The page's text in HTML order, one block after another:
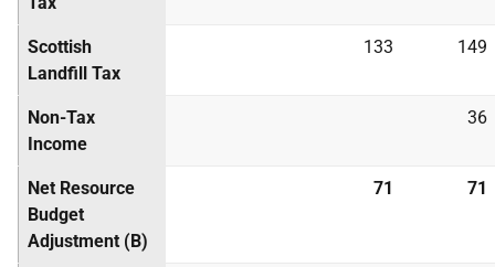
Scottish
Landfill Tax
133 149
Non-Tax
Income
36
Net Resource
Budget
Adjustment (B)
71 71